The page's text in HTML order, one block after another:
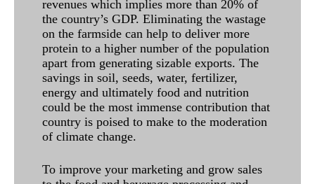
revenues which implies more than 20% of
the country’s GDP. Eliminating the wastage
on the farmside can help to deliver more
protein to a higher number of the population
apart from generating sizable exports. The
savings in soil, seeds, water, fertilizer,
energy and ultimately food and nutrition
could be the most immense contribution that
country is poised to make to the moderation
of climate change.
To improve your marketing and grow sales